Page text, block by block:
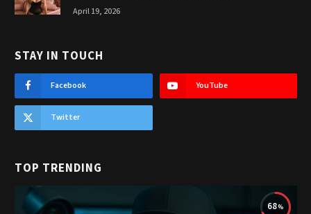
April 19, 2026
STAY IN TOUCH
Facebook YouTube
Twitter
TOP TRENDING
68